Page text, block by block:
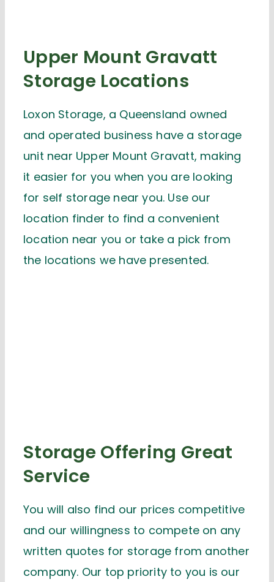
Upper Mount Gravatt
Storage Locations
Loxon Storage, a Queensland owned
and operated business have a storage
unit near Upper Mount Gravatt, making
it easier for you when you are looking
for self storage near you. Use our
location finder to find a convenient
location near you or take a pick from
the locations we have presented.
Storage Offering Great
Service
You will also find our prices competitive
and our willingness to compete on any
written quotes for storage from another
company. Our top priority to you is our